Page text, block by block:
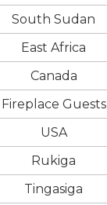
South Sudan
East Africa
Canada
Fireplace Guests
USA
Rukiga
Tingasiga